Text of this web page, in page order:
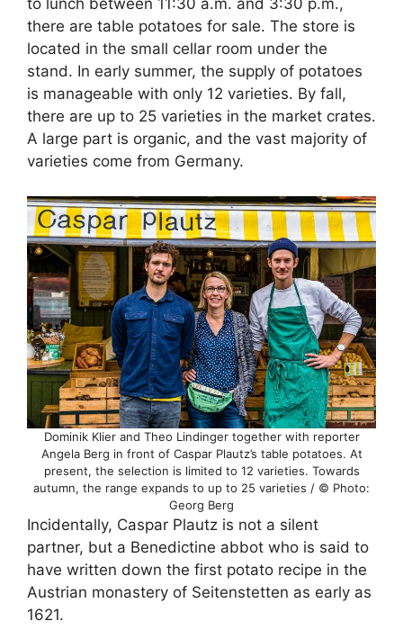
to lunch between 11:30 a.m. and 3:30 p.m.,
there are table potatoes for sale. The store is
located in the small cellar room under the
stand. In early summer, the supply of potatoes
is manageable with only 12 varieties. By fall,
there are up to 25 varieties in the market crates.
A large part is organic, and the vast majority of
varieties come from Germany.
Dominik Klier and Theo Lindinger together with reporter
Angela Berg in front of Caspar Plautz’s table potatoes. At
present, the selection is limited to 12 varieties. Towards
autumn, the range expands to up to 25 varieties / © Photo:
Georg Berg
Incidentally, Caspar Plautz is not a silent
partner, but a Benedictine abbot who is said to
have written down the first potato recipe in the
Austrian monastery of Seitenstetten as early as
1621.